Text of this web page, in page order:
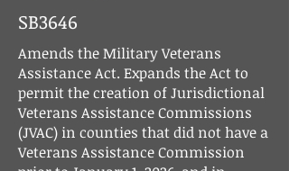
SB3646
Amends the Military Veterans
Assistance Act. Expands the Act to
permit the creation of Jurisdictional
Veterans Assistance Commissions
(JVAC) in counties that did not have a
Veterans Assistance Commission